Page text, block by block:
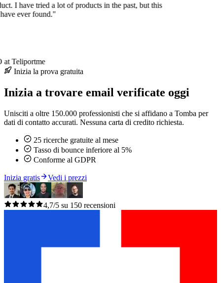
I have tried a lot of products in the past, but this
ever found."
Teliportme
Inizia la prova gratuita
Inizia a trovare email verificate oggi
Unisciti a oltre 150.000 professionisti che si affidano a Tomba per
dati di contatto accurati. Nessuna carta di credito richiesta.
25 ricerche gratuite al mese
Tasso di bounce inferiore al 5%
Conforme al GDPR
Inizia gratis Vedi i prezzi
4,7/5 su 150 recensioni